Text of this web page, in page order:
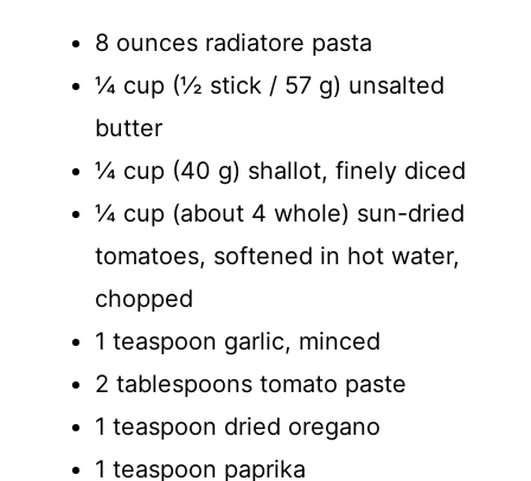
8 ounces radiatore pasta
¼ cup (½ stick / 57 g) unsalted
butter
¼ cup (40 g) shallot, finely diced
¼ cup (about 4 whole) sun-dried
tomatoes, softened in hot water,
chopped
1 teaspoon garlic, minced
2 tablespoons tomato paste
1 teaspoon dried oregano
1 teaspoon paprika